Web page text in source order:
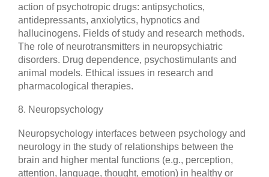
action of psychotropic drugs: antipsychotics,
antidepressants, anxiolytics, hypnotics and
hallucinogens. Fields of study and research methods.
The role of neurotransmitters in neuropsychiatric
disorders. Drug dependence, psychostimulants and
animal models. Ethical issues in research and
pharmacological therapies.
8. Neuropsychology
Neuropsychology interfaces between psychology and
neurology in the study of relationships between the
brain and higher mental functions (e.g., perception,
attention, language, thought, emotion) in healthy or